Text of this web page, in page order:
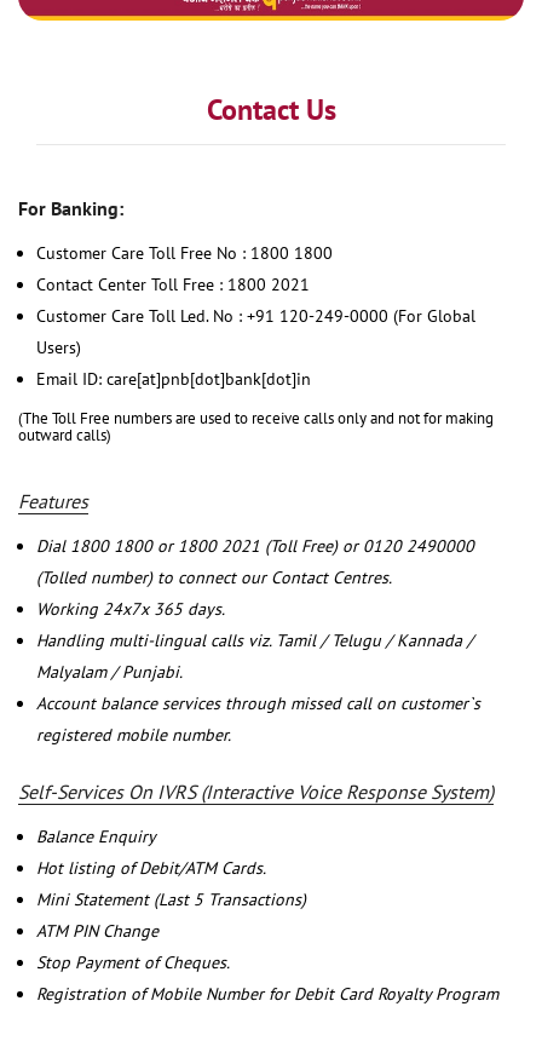
Contact Us
For Banking:
Customer Care Toll Free No : 1800 1800
Contact Center Toll Free : 1800 2021
Customer Care Toll Led. No : +91 120-249-0000 (For Global
Users)
Email ID: care[at]pnb[dot]bank[dot]in
(The Toll Free numbers are used to receive calls only and not for making
outward calls)
Features
Dial 1800 1800 or 1800 2021 (Toll Free) or 0120 2490000
(Tolled number) to connect our Contact Centres.
Working 24x7x 365 days.
Handling multi-lingual calls viz. Tamil / Telugu / Kannada /
Malyalam / Punjabi.
Account balance services through missed call on customer`s
registered mobile number.
Self-Services On IVRS (Interactive Voice Response System)
Balance Enquiry
Hot listing of Debit/ATM Cards.
Mini Statement (Last 5 Transactions)
ATM PIN Change
Stop Payment of Cheques.
Registration of Mobile Number for Debit Card Royalty Program